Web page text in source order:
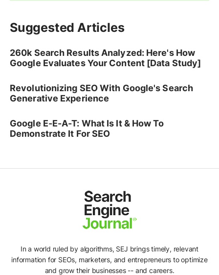
Suggested Articles
260k Search Results Analyzed: Here's How
Google Evaluates Your Content [Data Study]
Revolutionizing SEO With Google's Search
Generative Experience
Google E-E-A-T: What Is It & How To
Demonstrate It For SEO
In a world ruled by algorithms, SEJ brings timely, relevant
information for SEOs, marketers, and entrepreneurs to optimize
and grow their businesses -- and careers.